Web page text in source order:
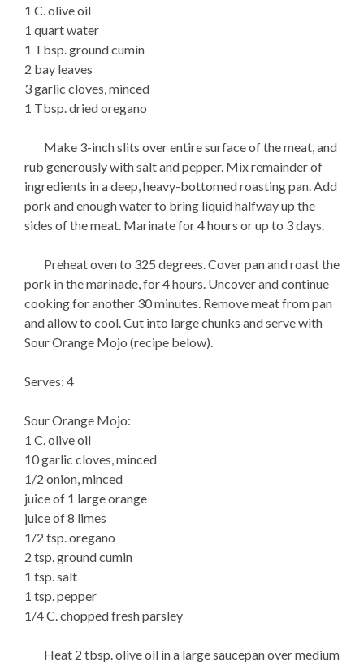
1 C. olive oil
1 quart water
1 Tbsp. ground cumin
2 bay leaves
3 garlic cloves, minced
1 Tbsp. dried oregano
Make 3-inch slits over entire surface of the meat, and
rub generously with salt and pepper. Mix remainder of
ingredients in a deep, heavy-bottomed roasting pan. Add
pork and enough water to bring liquid halfway up the
sides of the meat. Marinate for 4 hours or up to 3 days.
Preheat oven to 325 degrees. Cover pan and roast the
pork in the marinade, for 4 hours. Uncover and continue
cooking for another 30 minutes. Remove meat from pan
and allow to cool. Cut into large chunks and serve with
Sour Orange Mojo (recipe below).
Serves: 4
Sour Orange Mojo:
1 C. olive oil
10 garlic cloves, minced
1/2 onion, minced
juice of 1 large orange
juice of 8 limes
1/2 tsp. oregano
2 tsp. ground cumin
1 tsp. salt
1 tsp. pepper
1/4 C. chopped fresh parsley
Heat 2 tbsp. olive oil in a large saucepan over medium